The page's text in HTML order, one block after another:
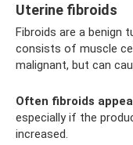
Uterine fibroids
Fibroids are a benign
consists of muscle
malignant, but can
Often fibroids
especially if the
increased.